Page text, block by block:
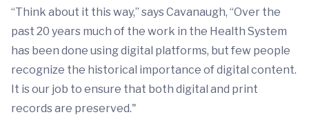
“Think about it this way,” says Cavanaugh, “Over the
past 20 years much of the work in the Health System
has been done using digital platforms, but few people
recognize the historical importance of digital content.
It is our job to ensure that both digital and print
records are preserved."